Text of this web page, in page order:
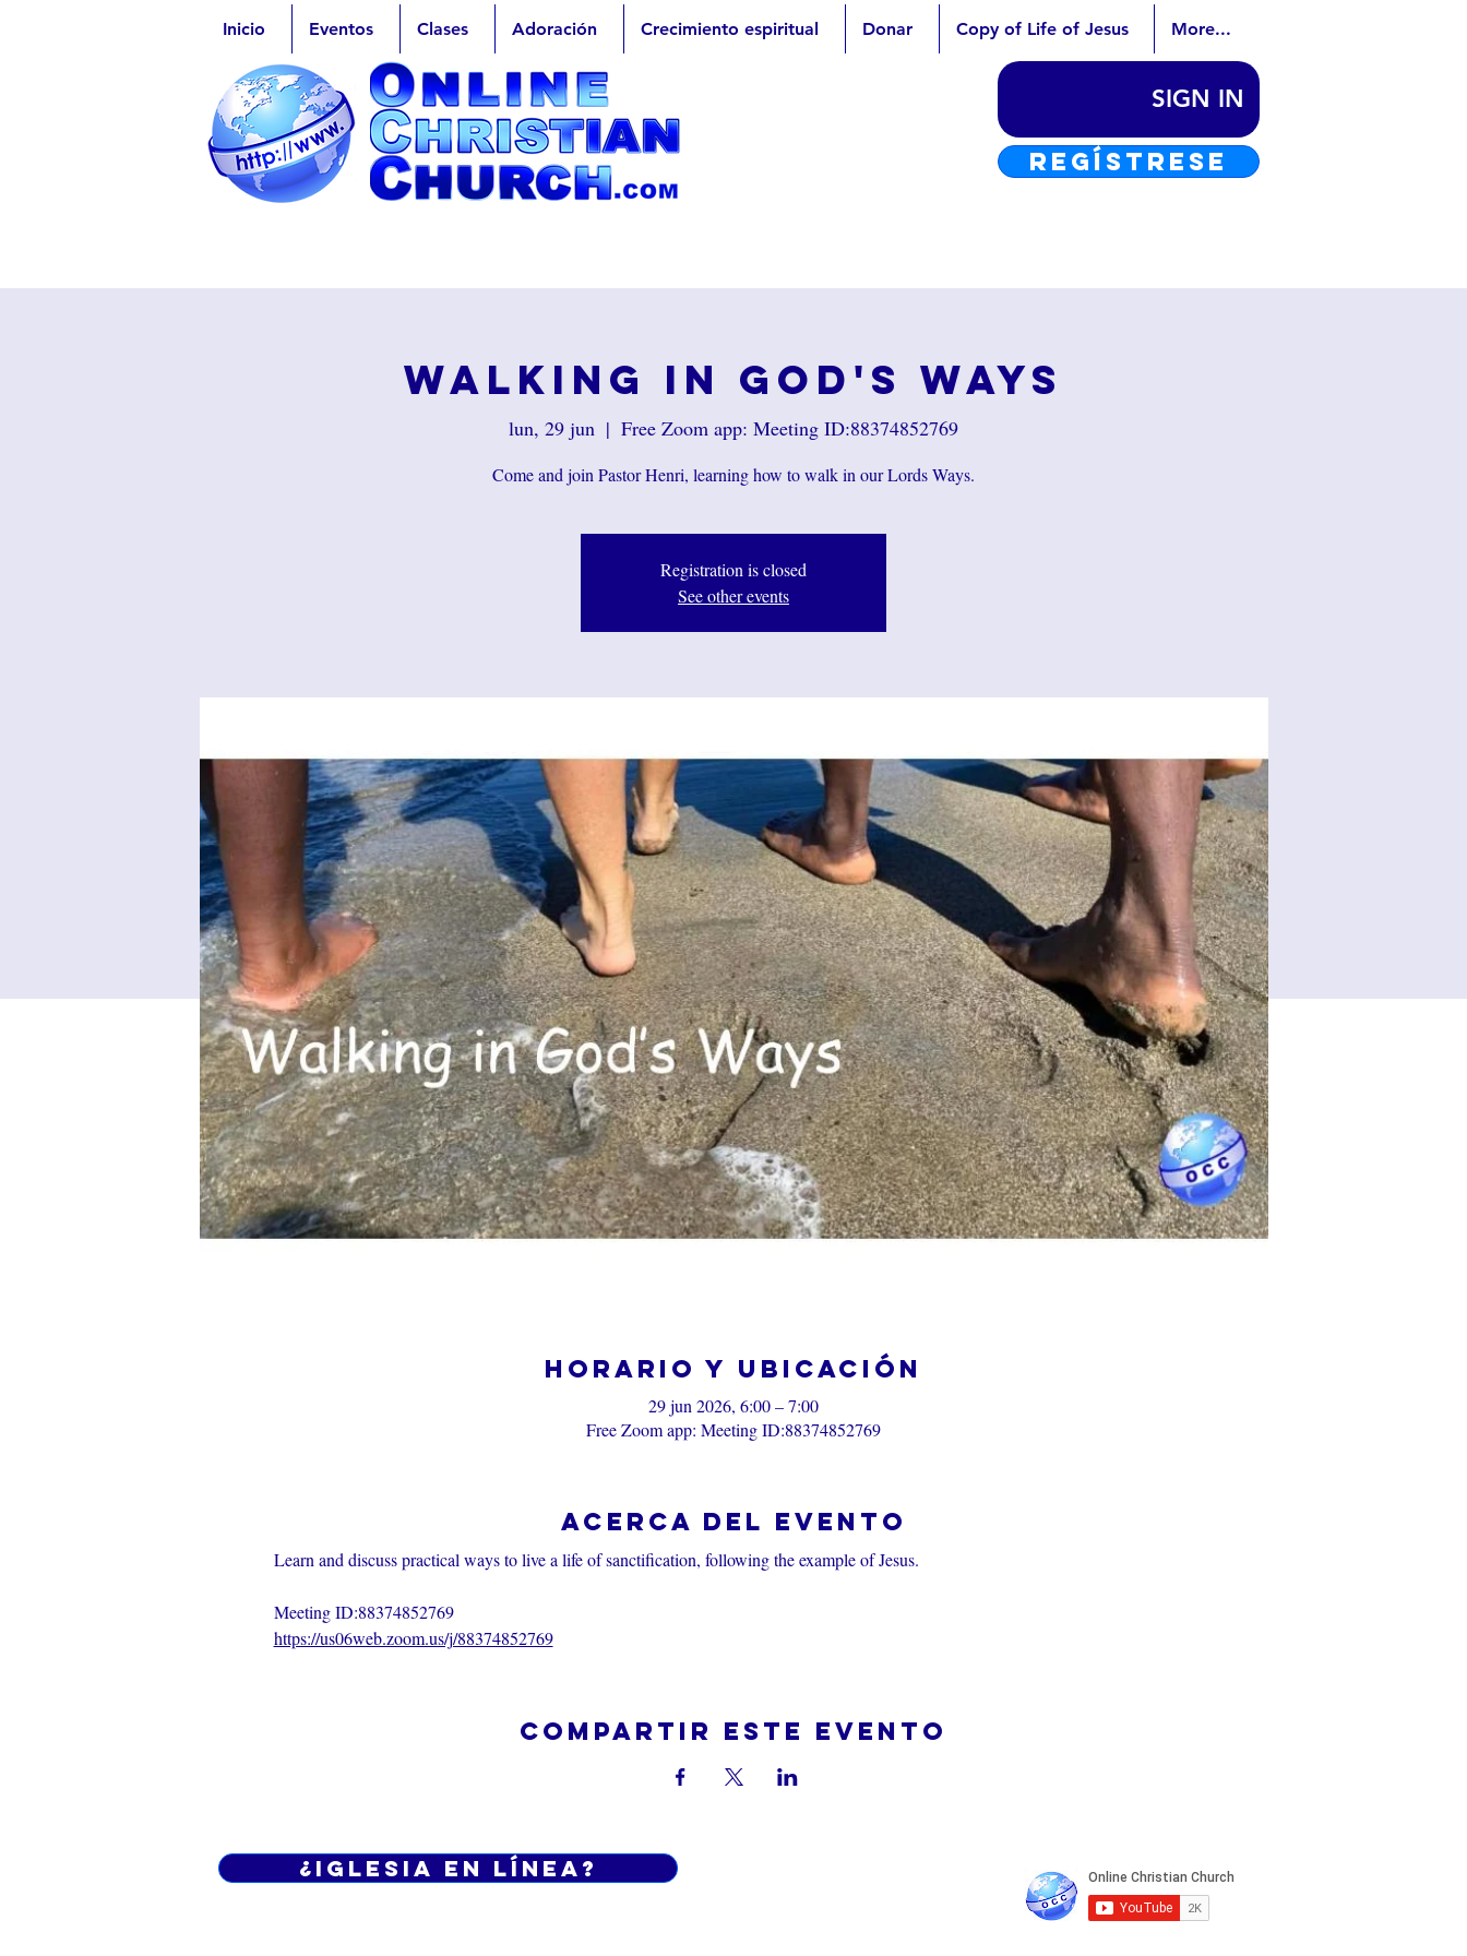
Inicio Eventos Clases Adoración Crecimiento espiritual Donar Copy of Life of Jesus More...
Walking in God's Ways
lun, 29 jun
  |
Free Zoom app: Meeting ID:88374852769
Come and join Pastor Henri, learning how to walk in our Lords Ways.
Registration is closed
See other events
Horario y ubicación
29 jun 2026, 6:00 – 7:00
Free Zoom app: Meeting ID:88374852769
Acerca del evento
Learn and discuss practical ways to live a life of sanctification, following the example of Jesus.
Meeting ID:88374852769
https://us06web.zoom.us/j/88374852769
Compartir este evento
SIGN IN
REGÍSTRESE
¿Iglesia en línea?